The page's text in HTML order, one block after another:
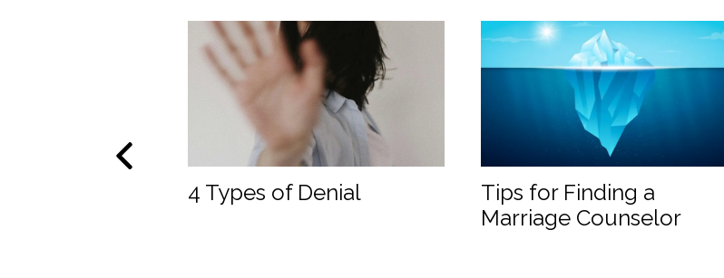
4 Types of Denial
Tips for Finding a
Marriage Counselor